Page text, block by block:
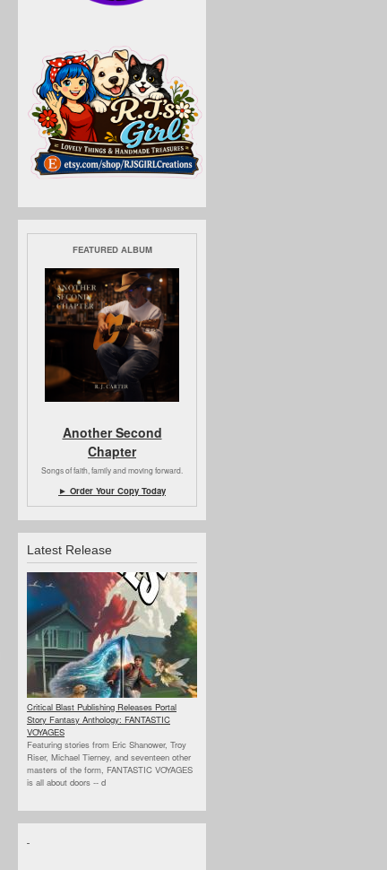
FEATURED ALBUM
Another Second
Chapter
Songs of faith, family and moving forward.
► Order Your Copy Today
Latest Release
Critical Blast Publishing Releases Portal
Story Fantasy Anthology: FANTASTIC
VOYAGES
Featuring stories from Eric Shanower, Troy
Riser, Michael Tierney, and seventeen other
masters of the form, FANTASTIC VOYAGES
is all about doors -- d